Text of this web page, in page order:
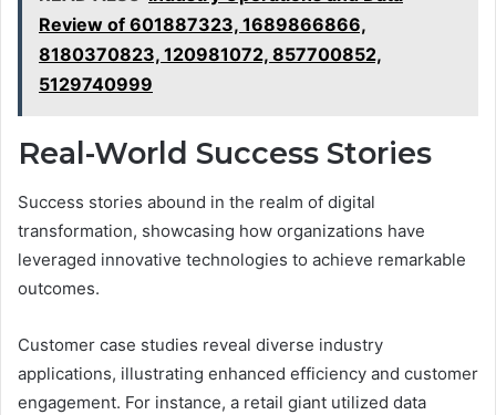
Review of 601887323, 1689866866,
8180370823, 120981072, 857700852,
5129740999
Real-World Success Stories
Success stories abound in the realm of digital
transformation, showcasing how organizations have
leveraged innovative technologies to achieve remarkable
outcomes.
Customer case studies reveal diverse industry
applications, illustrating enhanced efficiency and customer
engagement. For instance, a retail giant utilized data